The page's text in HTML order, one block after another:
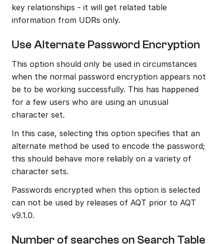
key relationships - it will get related table
information from UDRs only.
Use Alternate Password Encryption
This option should only be used in circumstances
when the normal password encryption appears not
be to be working successfully. This has happened
for a few users who are using an unusual
character set.
In this case, selecting this option specifies that an
alternate method be used to encode the password;
this should behave more reliably on a variety of
character sets.
Passwords encrypted when this option is selected
can not be used by releases of AQT prior to AQT
v9.1.0.
Number of searches on Search Table